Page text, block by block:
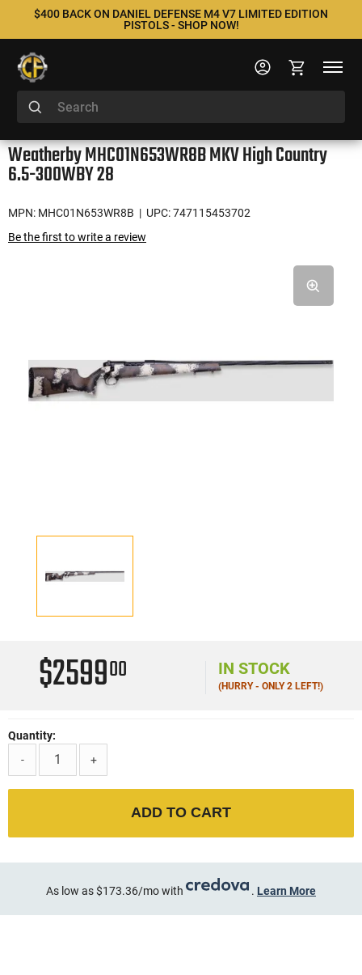
$400 BACK ON DANIEL DEFENSE M4 V7 LIMITED EDITION
PISTOLS - SHOP NOW!
Weatherby MHC01N653WR8B MKV High Country
6.5-300WBY 28
MPN: MHC01N653WR8B | UPC: 747115453702
Be the first to write a review
$259900 IN STOCK
(HURRY - ONLY 2 LEFT!)
Quantity:
-
+
ADD TO CART
As low as $173.36/mo with . Learn More